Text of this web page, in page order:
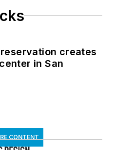
creates
in San
CONTENT